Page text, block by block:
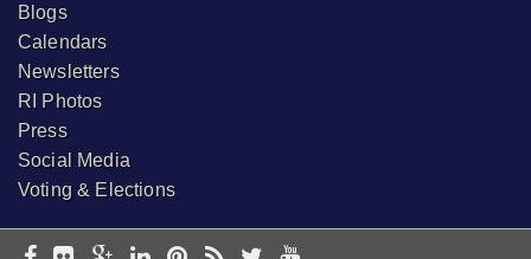
Blogs
Calendars
Newsletters
RI Photos
Press
Social Media
Voting & Elections